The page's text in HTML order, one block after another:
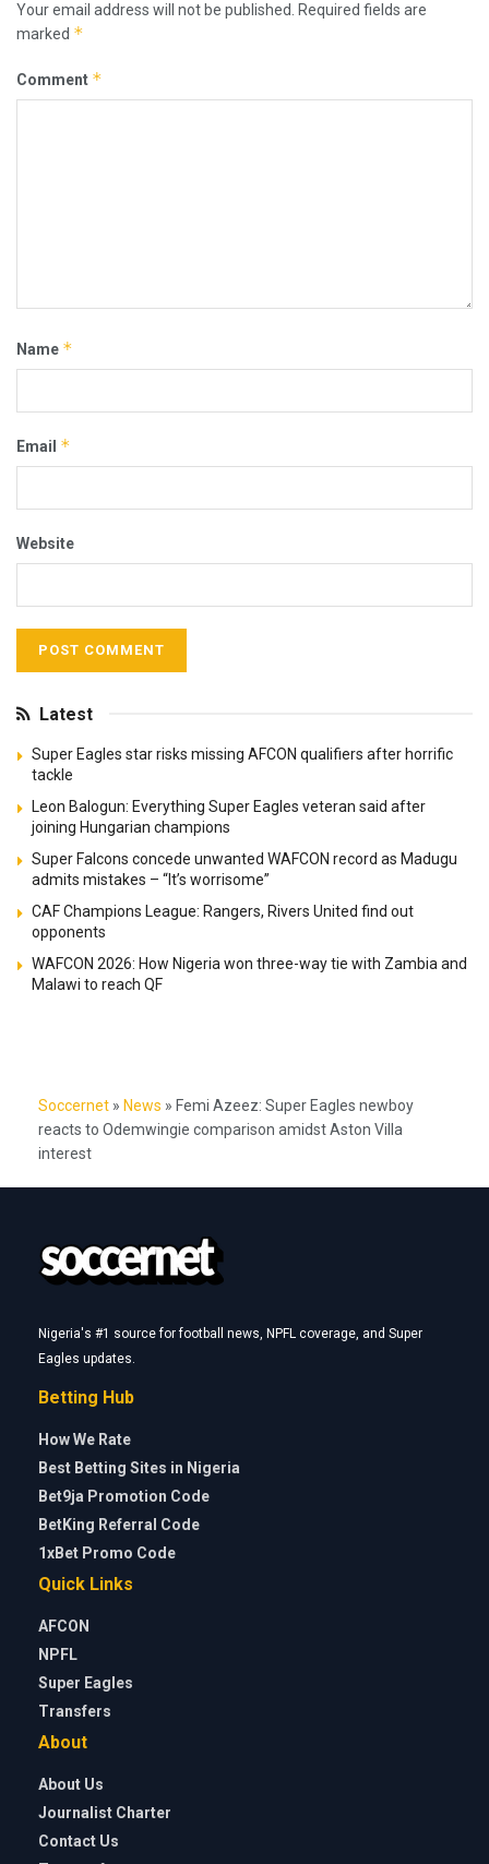
Your email address will not be published. Required fields are
marked *
Comment *
Name *
Email *
Website
Latest
Super Eagles star risks missing AFCON qualifiers after horrific
tackle
Leon Balogun: Everything Super Eagles veteran said after
joining Hungarian champions
Super Falcons concede unwanted WAFCON record as Madugu
admits mistakes – “It’s worrisome”
CAF Champions League: Rangers, Rivers United find out
opponents
WAFCON 2026: How Nigeria won three-way tie with Zambia and
Malawi to reach QF
Soccernet » News » Femi Azeez: Super Eagles newboy
reacts to Odemwingie comparison amidst Aston Villa
interest
Nigeria's #1 source for football news, NPFL coverage, and Super
Eagles updates.
Betting Hub
How We Rate
Best Betting Sites in Nigeria
Bet9ja Promotion Code
BetKing Referral Code
1xBet Promo Code
Quick Links
AFCON
NPFL
Super Eagles
Transfers
About
About Us
Journalist Charter
Contact Us